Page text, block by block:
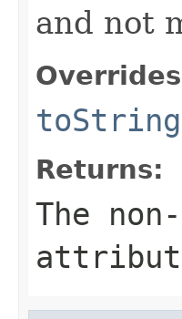
and not
toString
Returns:
The